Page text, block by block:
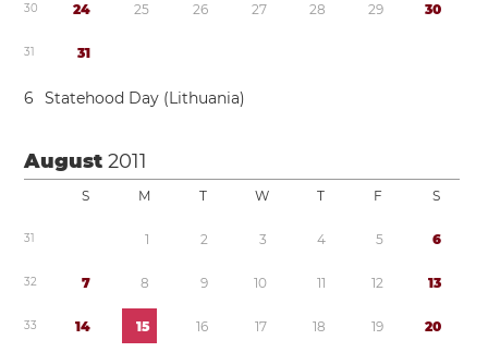
30 24 25 26 27 28 29 30
31 31
6 Statehood Day (Lithuania)
August2011
S M T W T F S
31 1 2 3 4 5 6
32 7 8 9 10 11 12 13
33 14 15 16 17 18 19 20